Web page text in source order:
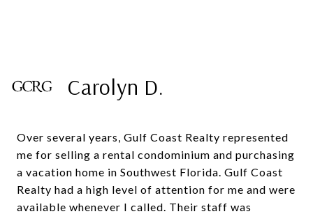
Carolyn D.
Over several years, Gulf Coast Realty represented
me for selling a rental condominium and purchasing
a vacation home in Southwest Florida. Gulf Coast
Realty had a high level of attention for me and were
available whenever I called. Their staff was